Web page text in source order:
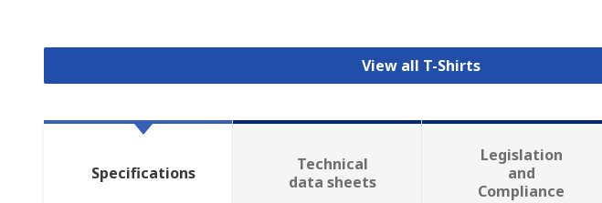
View all T-Shirts
Specifications
Technical
data sheets
Legislation
and
Compliance